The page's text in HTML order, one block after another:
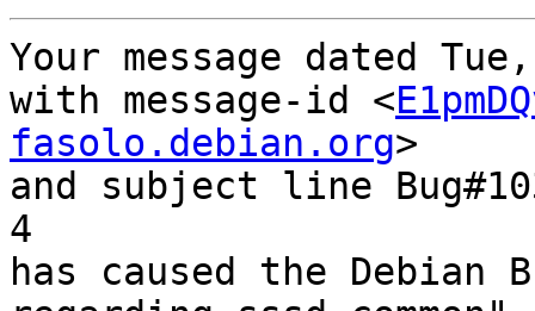
Your message dated
with message-id <
fasolo.debian.org>
and subject line
4
has caused the Debian